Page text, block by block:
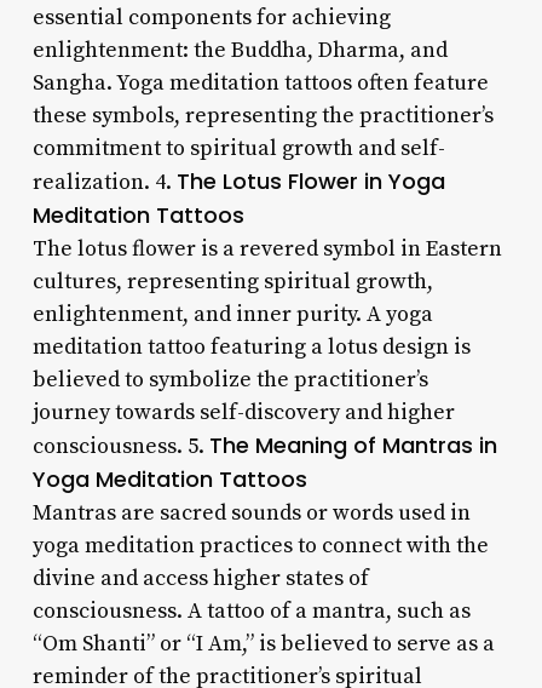
essential components for achieving
enlightenment: the Buddha, Dharma, and
Sangha. Yoga meditation tattoos often feature
these symbols, representing the practitioner’s
commitment to spiritual growth and self-
realization. 4. The Lotus Flower in Yoga
Meditation Tattoos
The lotus flower is a revered symbol in Eastern
cultures, representing spiritual growth,
enlightenment, and inner purity. A yoga
meditation tattoo featuring a lotus design is
believed to symbolize the practitioner’s
journey towards self-discovery and higher
consciousness. 5. The Meaning of Mantras in
Yoga Meditation Tattoos
Mantras are sacred sounds or words used in
yoga meditation practices to connect with the
divine and access higher states of
consciousness. A tattoo of a mantra, such as
“Om Shanti” or “I Am,” is believed to serve as a
reminder of the practitioner’s spiritual